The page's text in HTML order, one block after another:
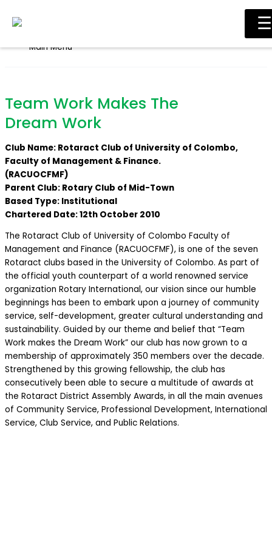
Main Menu
Team Work Makes The
Dream Work
Club Name: Rotaract Club of University of Colombo,
Faculty of Management & Finance.
(RACUOCFMF)
Parent Club: Rotary Club of Mid-Town
Based Type: Institutional
Chartered Date: 12th October 2010
The Rotaract Club of University of Colombo Faculty of
Management and Finance (RACUOCFMF), is one of the seven
Rotaract clubs based in the University of Colombo. As part of
the official youth counterpart of a world renowned service
organization Rotary International, our vision since our humble
beginnings has been to embark upon a journey of community
service, self-development, greater cultural understanding and
sustainability. Guided by our theme and belief that “Team
Work makes the Dream Work” our club has now grown to a
membership of approximately 350 members over the decade.
Strengthened by this growing fellowship, the club has
consecutively been able to secure a multitude of awards at
the Rotaract District Assembly Awards, in all the main avenues
of Community Service, Professional Development, International
Service, Club Service, and Public Relations.
☰